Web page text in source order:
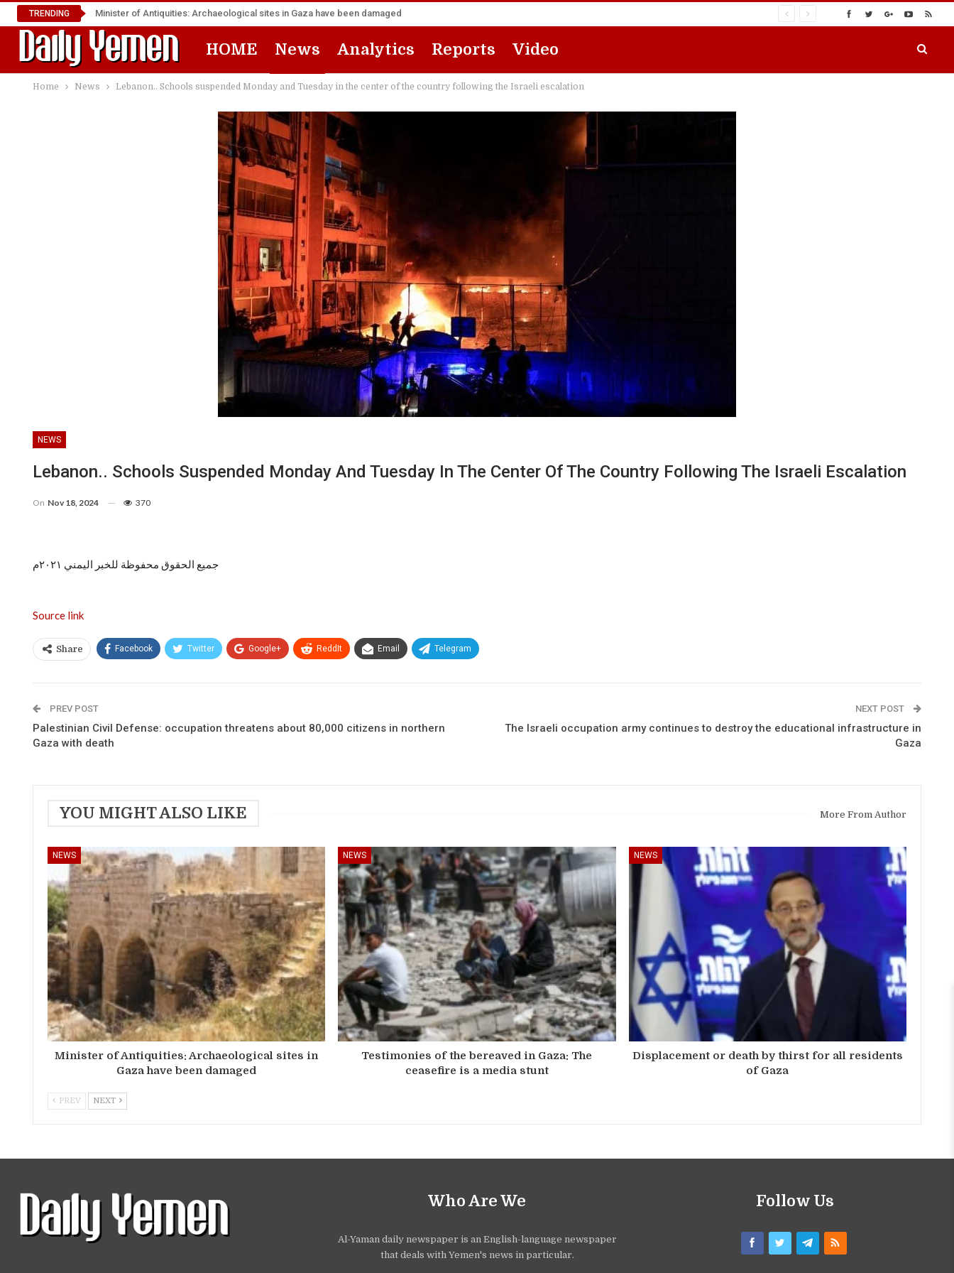
TRENDING Minister of Antiquities: Archaeological sites in Gaza have been damaged
HOME News Analytics Reports Video
Home News Lebanon.. Schools suspended Monday and Tuesday in the center of the country following the Israeli escalation
NEWS
Lebanon.. Schools Suspended Monday And Tuesday In The Center Of The Country Following The Israeli Escalation
On Nov 18, 2024 370
جميع الحقوق محفوظة للخبر اليمني ٢٠٢١م
Source link
Share Facebook Twitter Google+ ReddIt Email Telegram
PREV POST
Palestinian Civil Defense: occupation threatens about 80,000 citizens in northern
Gaza with death
NEXT POST
The Israeli occupation army continues to destroy the educational infrastructure in
Gaza
YOU MIGHT ALSO LIKE More From Author
NEWS
Minister of Antiquities: Archaeological sites in
Gaza have been damaged
NEWS
Testimonies of the bereaved in Gaza: The
ceasefire is a media stunt
NEWS
Displacement or death by thirst for all residents
of Gaza
PREV NEXT
Who Are We
Al-Yaman daily newspaper is an English-language newspaper
that deals with Yemen's news in particular.
Follow Us